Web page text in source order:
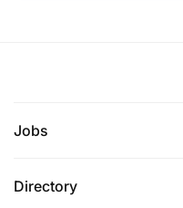
Jobs
Directory